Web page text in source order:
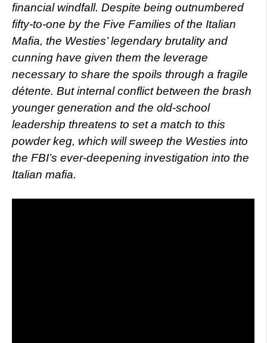
financial windfall. Despite being outnumbered
fifty-to-one by the Five Families of the Italian
Mafia, the Westies’ legendary brutality and
cunning have given them the leverage
necessary to share the spoils through a fragile
détente. But internal conflict between the brash
younger generation and the old-school
leadership threatens to set a match to this
powder keg, which will sweep the Westies into
the FBI’s ever-deepening investigation into the
Italian mafia.